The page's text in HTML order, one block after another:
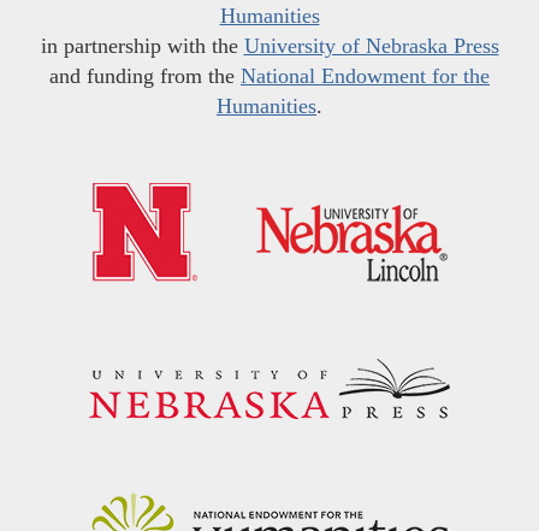
Humanities
in partnership with the University of Nebraska Press
and funding from the National Endowment for the
Humanities.